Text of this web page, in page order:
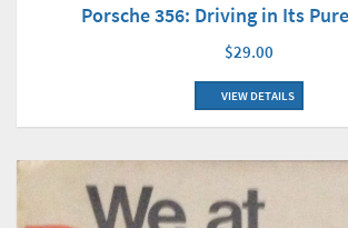
Porsche 356: Driving in Its
$29.00
VIEW DETAILS